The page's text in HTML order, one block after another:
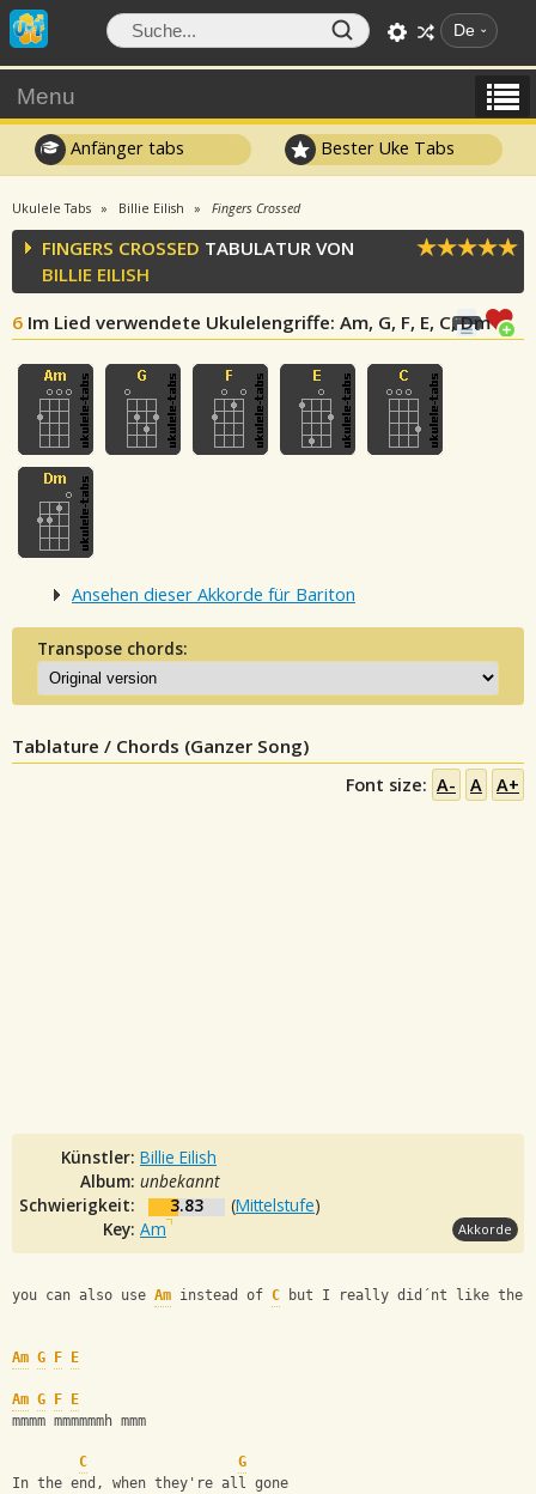
De
Menu
Anfänger tabs Bester Uke Tabs
Ukulele Tabs Billie Eilish Fingers Crossed
FINGERS CROSSED TABULATUR VON
BILLIE EILISH
6 Im Lied verwendete Ukulelengriffe: Am, G, F, E, C, Dm
Ansehen dieser Akkorde für Bariton
Transpose chords:
Tablature / Chords (Ganzer Song)
Font size: A- A A+
Künstler: Billie Eilish
Album: unbekannt
Schwierigkeit:
3.83 (Mittelstufe)
Key: Am Akkorde
you can also use Am instead of C but I really did´nt like the
Am G F E
Am G F
E
mmmm mmmmmmh mmm
C
G
In the end, when they're all gone